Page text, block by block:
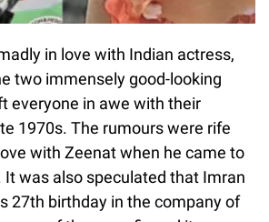
in love with Indian actress,
two immensely good-looking
everyone in awe with their
1970s. The rumours were rife
with Zeenat when he came to
It was also speculated that Imran
27th birthday in the company of